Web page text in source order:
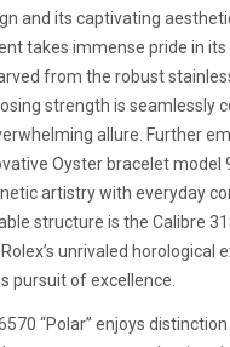
and its captivating
takes immense pride in
from the robust
strength is seamlessly
allure. Further
Oyster bracelet model
artistry with everyday
structure is the Calibre
unrivaled horological
pursuit of excellence.
“Polar” enjoys